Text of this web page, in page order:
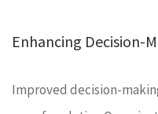
Enhancing Decision-
Improved decision-